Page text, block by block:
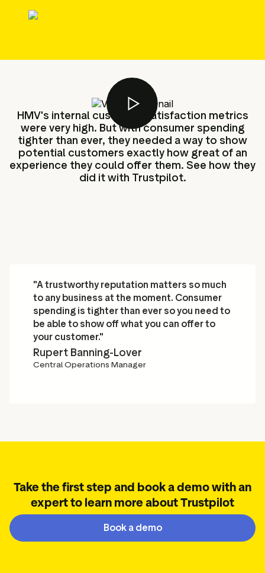
HMV's internal customer satisfaction metrics
were very high. But with consumer spending
tighter than ever, they needed a way to show
potential customers exactly how great of an
experience they could offer them. See how they
did it with Trustpilot.
"A trustworthy reputation matters so much
to any business at the moment. Consumer
spending is tighter than ever so you need to
be able to show off what you can offer to
your customer."
Rupert Banning-Lover
Central Operations Manager
Take the first step and book a demo with an
expert to learn more about Trustpilot
Book a demo